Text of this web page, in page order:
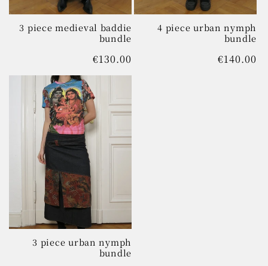
3 piece medieval baddie
bundle
Regular
price
€130.00
4 piece urban nymph
bundle
Regular
€140.00
3 piece urban nymph
bundle